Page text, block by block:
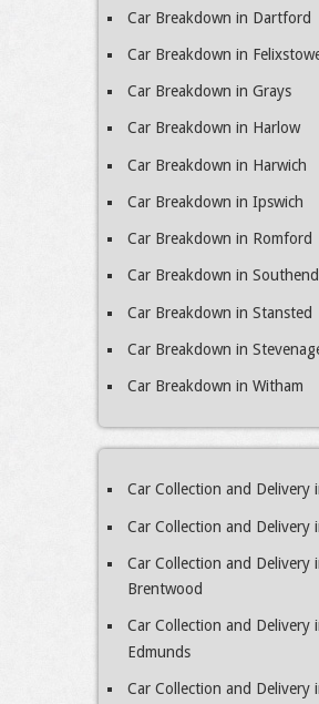
Car Breakdown in Dartford
Car Breakdown in
Car Breakdown in Grays
Car Breakdown in Harlow
Car Breakdown in Harwich
Car Breakdown in Ipswich
Car Breakdown in Romford
Car Breakdown in Southend
Car Breakdown in Stansted
Car Breakdown in
Car Breakdown in Witham
Car Collection and Delivery
Car Collection and Delivery
Car Collection and Delivery
Brentwood
Car Collection and Delivery
Edmunds
Car Collection and Delivery